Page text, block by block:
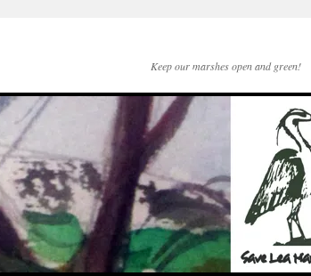
Keep our marshes open and green!